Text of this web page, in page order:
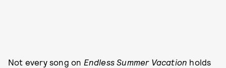
Not every song on Endless Summer Vacation holds